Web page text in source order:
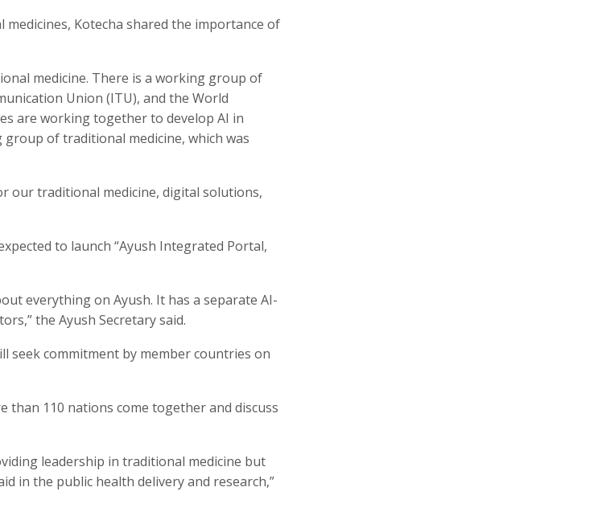
Kotecha shared the importance of
medicine. There is a working group of
Union (ITU), and the World
are working together to develop AI in
of traditional medicine, which was
our traditional medicine, digital solutions,
to launch “Ayush Integrated Portal,
everything on Ayush. It has a separate AI-
the Ayush Secretary said.
seek commitment by member countries on
than 110 nations come together and discuss
leadership in traditional medicine but
in the public health delivery and research,”